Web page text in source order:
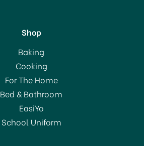
Shop
Baking
Cooking
For The Home
Bed & Bathroom
EasiYo
School Uniform